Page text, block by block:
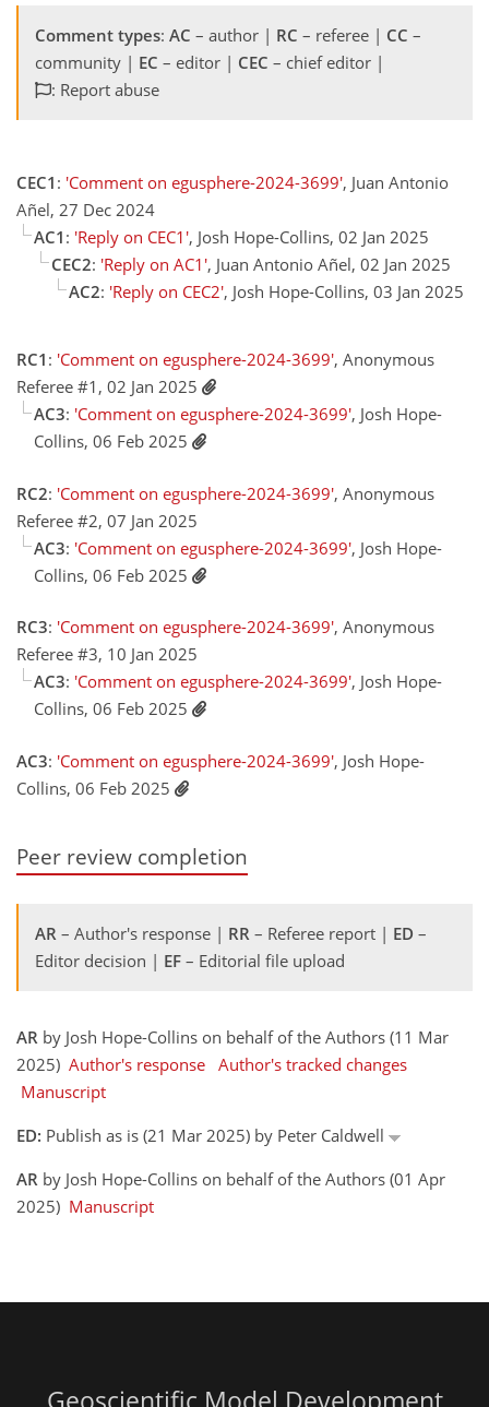
Comment types: AC – author | RC – referee | CC –
community | EC – editor | CEC – chief editor |
: Report abuse
CEC1 : 'Comment on egusphere-2024-3699', Juan Antonio
Añel, 27 Dec 2024
AC1 : 'Reply on CEC1', Josh Hope-Collins, 02 Jan 2025
CEC2: 'Reply on AC1', Juan Antonio Añel, 02 Jan 2025
AC2: 'Reply on CEC2', Josh Hope-Collins, 03 Jan 2025
RC1 : 'Comment on egusphere-2024-3699', Anonymous
Referee #1, 02 Jan 2025
AC3: 'Comment on egusphere-2024-3699', Josh Hope-
Collins, 06 Feb 2025
RC2: 'Comment on egusphere-2024-3699', Anonymous
Referee #2, 07 Jan 2025
AC3: 'Comment on egusphere-2024-3699', Josh Hope-
Collins, 06 Feb 2025
RC3: 'Comment on egusphere-2024-3699', Anonymous
Referee #3, 10 Jan 2025
AC3: 'Comment on egusphere-2024-3699', Josh Hope-
Collins, 06 Feb 2025
AC3: 'Comment on egusphere-2024-3699', Josh Hope-
Collins, 06 Feb 2025
Peer review completion
AR – Author's response | RR – Referee report | ED –
Editor decision | EF – Editorial file upload
AR by Josh Hope-Collins on behalf of the Authors (11 Mar
2025) Author's response Author's tracked changes
Manuscript
ED: Publish as is (21 Mar 2025) by Peter Caldwell
AR by Josh Hope-Collins on behalf of the Authors (01 Apr
2025) Manuscript